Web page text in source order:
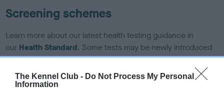
The Kennel Club - Do Not Process My Personal
Information
Screening schemes
Learn more about our latest health testing guidance in
our Health Standard. Some tests may be newly introduced
for this breed, and owners may still be completing them. As
recommendations evolve over time with scientific evidence,
some dogs may not yet fully meet current guidance if tests